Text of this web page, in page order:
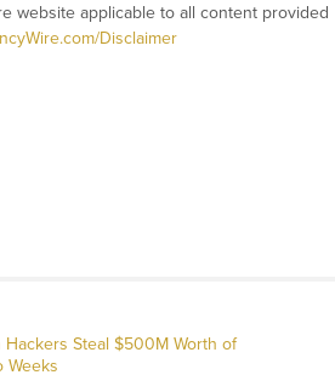
website applicable to all content provided
Disclaimer
Hackers Steal $500M Worth of
Weeks